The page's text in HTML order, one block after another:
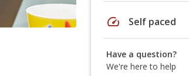
speed Self paced
Have a question?
We're here to help